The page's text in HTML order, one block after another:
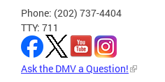
Phone: (202) 737-4404
TTY: 711
Ask the DMV a Question!